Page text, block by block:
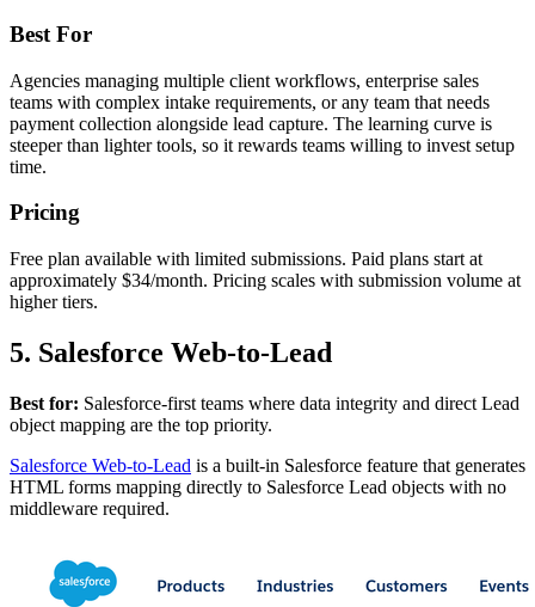
Best For
Agencies managing multiple client workflows, enterprise sales
teams with complex intake requirements, or any team that needs
payment collection alongside lead capture. The learning curve is
steeper than lighter tools, so it rewards teams willing to invest setup
time.
Pricing
Free plan available with limited submissions. Paid plans start at
approximately $34/month. Pricing scales with submission volume at
higher tiers.
5. Salesforce Web-to-Lead
Best for: Salesforce-first teams where data integrity and direct Lead
object mapping are the top priority.
Salesforce Web-to-Lead is a built-in Salesforce feature that generates
HTML forms mapping directly to Salesforce Lead objects with no
middleware required.